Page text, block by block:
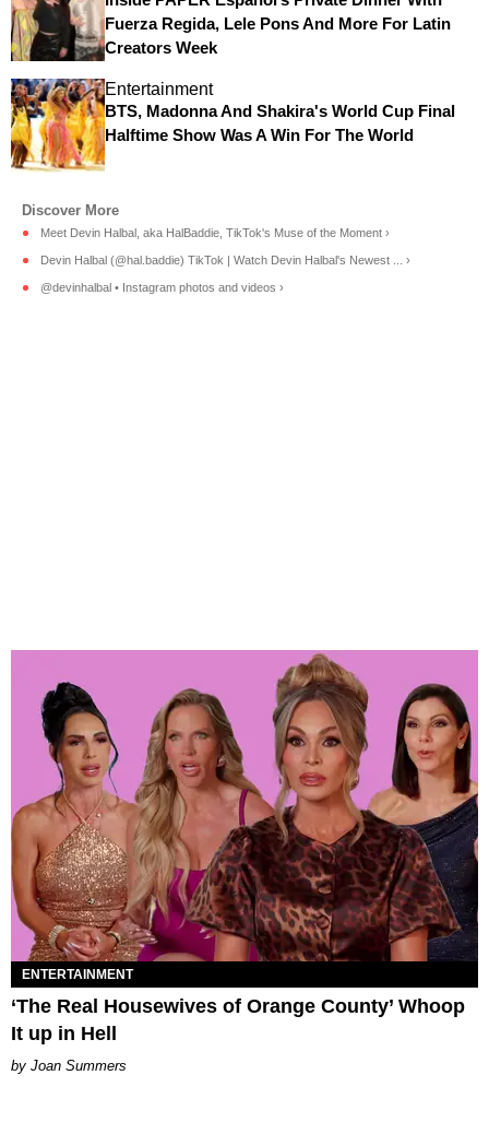
Fuerza Regida, Lele Pons And More For Latin
Creators Week
Entertainment
BTS, Madonna And Shakira's World Cup Final
Halftime Show Was A Win For The World
Meet Devin Halbal, aka HalBaddie, TikTok's Muse of the Moment ›
Devin Halbal (@hal.baddie) TikTok | Watch Devin Halbal's Newest ... ›
@devinhalbal • Instagram photos and videos ›
ENTERTAINMENT
‘The Real Housewives of Orange County’ Whoop
It up in Hell
Joan Summers